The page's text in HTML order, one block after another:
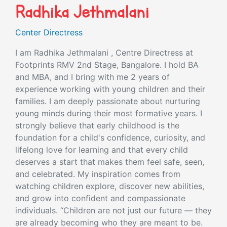
Radhika Jethmalani
Center Directress
I am Radhika Jethmalani , Centre Directress at
Footprints RMV 2nd Stage, Bangalore. I hold BA
and MBA, and I bring with me 2 years of
experience working with young children and their
families. I am deeply passionate about nurturing
young minds during their most formative years. I
strongly believe that early childhood is the
foundation for a child's confidence, curiosity, and
lifelong love for learning and that every child
deserves a start that makes them feel safe, seen,
and celebrated. My inspiration comes from
watching children explore, discover new abilities,
and grow into confident and compassionate
individuals. “Children are not just our future — they
are already becoming who they are meant to be.